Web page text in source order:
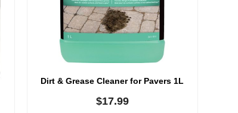
Dirt & Grease Cleaner for Pavers 1L
$17.99